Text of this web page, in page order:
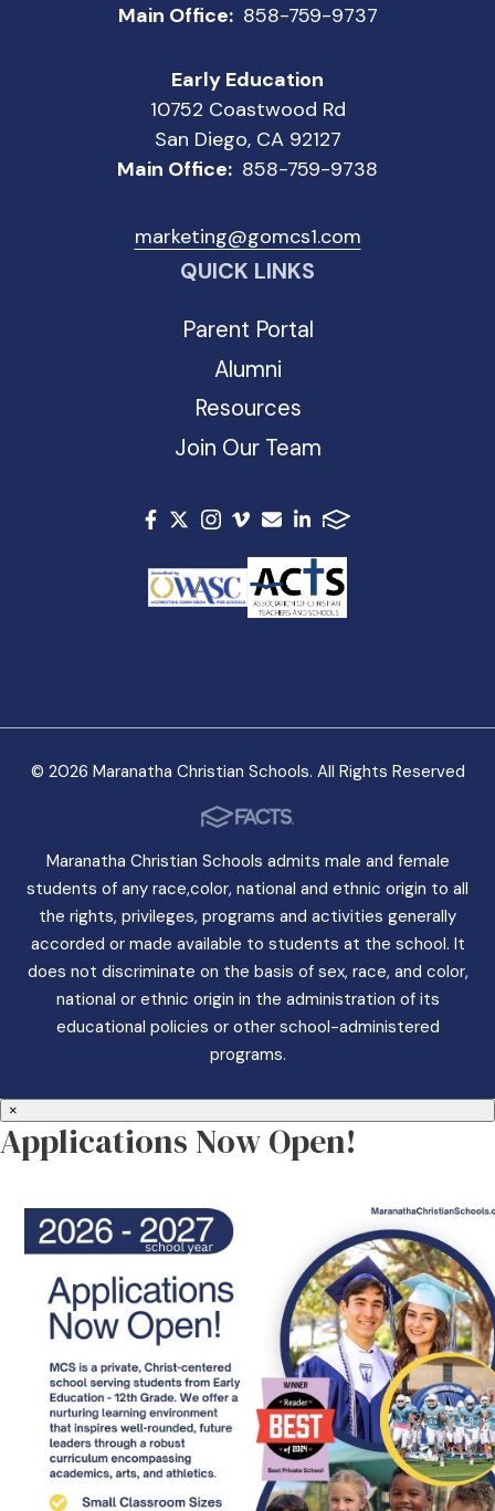
Main Office: 858-759-9737
Early Education
10752 Coastwood Rd
San Diego, CA 92127
Main Office: 858-759-9738
marketing@gomcs1.com
QUICK LINKS
Parent Portal
Alumni
Resources
Join Our Team
© 2026 Maranatha Christian Schools. All Rights Reserved
Maranatha Christian Schools admits male and female
students of any race,color, national and ethnic origin to all
the rights, privileges, programs and activities generally
accorded or made available to students at the school. It
does not discriminate on the basis of sex, race, and color,
national or ethnic origin in the administration of its
educational policies or other school-administered
programs.
×
Applications Now Open!